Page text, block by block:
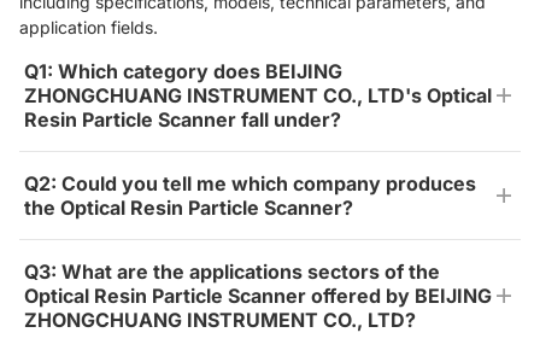
application fields.
Q1: Which category does BEIJING
ZHONGCHUANG INSTRUMENT CO., LTD's Optical
Resin Particle Scanner fall under?
Q2: Could you tell me which company produces
the Optical Resin Particle Scanner?
Q3: What are the applications sectors of the
Optical Resin Particle Scanner offered by BEIJING
ZHONGCHUANG INSTRUMENT CO., LTD?